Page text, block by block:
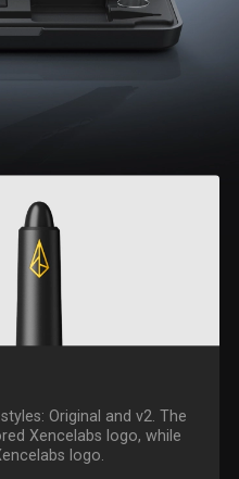
Original and v2. The
Xencelabs logo, while
logo.